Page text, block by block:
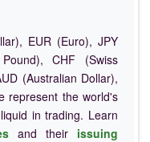
EUR (Euro), JPY
CHF (Swiss
(Australian Dollar),
represent the world's
in trading. Learn
and their issuing